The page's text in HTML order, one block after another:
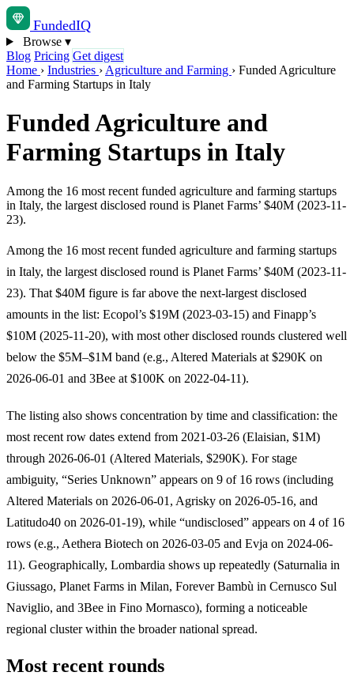
FundedIQ
Browse ▾
Blog Pricing Get digest
Home › Industries › Agriculture and Farming › Funded Agriculture
and Farming Startups in Italy
Funded Agriculture and
Farming Startups in Italy
Among the 16 most recent funded agriculture and farming startups
in Italy, the largest disclosed round is Planet Farms’ $40M (2023-11-
23).
Among the 16 most recent funded agriculture and farming startups
in Italy, the largest disclosed round is Planet Farms’ $40M (2023-11-
23). That $40M figure is far above the next-largest disclosed
amounts in the list: Ecopol’s $19M (2023-03-15) and Finapp’s
$10M (2025-11-20), with most other disclosed rounds clustered well
below the $5M–$1M band (e.g., Altered Materials at $290K on
2026-06-01 and 3Bee at $100K on 2022-04-11).
The listing also shows concentration by time and classification: the
most recent row dates extend from 2021-03-26 (Elaisian, $1M)
through 2026-06-01 (Altered Materials, $290K). For stage
ambiguity, “Series Unknown” appears on 9 of 16 rows (including
Altered Materials on 2026-06-01, Agrisky on 2026-05-16, and
Latitudo40 on 2026-01-19), while “undisclosed” appears on 4 of 16
rows (e.g., Aethera Biotech on 2026-03-05 and Evja on 2024-06-
11). Geographically, Lombardia shows up repeatedly (Saturnalia in
Giussago, Planet Farms in Milan, Forever Bambù in Cernusco Sul
Naviglio, and 3Bee in Fino Mornasco), forming a noticeable
regional cluster within the broader national spread.
Most recent rounds